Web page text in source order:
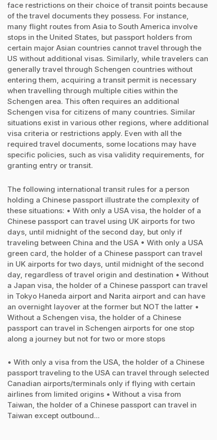
face restrictions on their choice of transit points because
of the travel documents they possess. For instance,
many flight routes from Asia to South America involve
stops in the United States, but passport holders from
certain major Asian countries cannot travel through the
US without additional visas. Similarly, while travelers can
generally travel through Schengen countries without
entering them, acquiring a transit permit is necessary
when travelling through multiple cities within the
Schengen area. This often requires an additional
Schengen visa for citizens of many countries. Similar
situations exist in various other regions, where additional
visa criteria or restrictions apply. Even with all the
required travel documents, some locations may have
specific policies, such as visa validity requirements, for
granting entry or transit.
The following international transit rules for a person
holding a Chinese passport illustrate the complexity of
these situations: • With only a USA visa, the holder of a
Chinese passport can travel using UK airports for two
days, until midnight of the second day, but only if
traveling between China and the USA • With only a USA
green card, the holder of a Chinese passport can travel
in UK airports for two days, until midnight of the second
day, regardless of travel origin and destination • Without
a Japan visa, the holder of a Chinese passport can travel
in Tokyo Haneda airport and Narita airport and can have
an overnight layover at the former but NOT the latter •
Without a Schengen visa, the holder of a Chinese
passport can travel in Schengen airports for one stop
along a journey but not for two or more stops
• With only a visa from the USA, the holder of a Chinese
passport traveling to the USA can travel through selected
Canadian airports/terminals only if flying with certain
airlines from limited origins • Without a visa from
Taiwan, the holder of a Chinese passport can travel in
Taiwan except outbound...